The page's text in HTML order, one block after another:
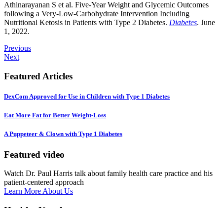
Athinarayanan S et al. Five-Year Weight and Glycemic Outcomes
following a Very-Low-Carbohydrate Intervention Including
Nutritional Ketosis in Patients with Type 2 Diabetes. Diabetes. June
1, 2022.
Previous
Next
Featured Articles
DexCom Approved for Use in Children with Type 1 Diabetes
Eat More Fat for Better Weight-Loss
A Puppeteer & Clown with Type 1 Diabetes
Featured video
Watch Dr. Paul Harris talk about family health care practice and his
patient-centered approach
Learn More About Us